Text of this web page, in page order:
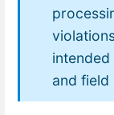
and field